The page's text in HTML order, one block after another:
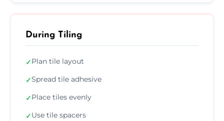
During Tiling
✓Plan tile layout
✓Spread tile adhesive
✓Place tiles evenly
✓Use tile spacers